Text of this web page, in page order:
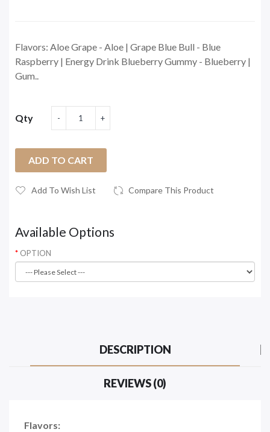
Flavors: Aloe Grape - Aloe | Grape Blue Bull - Blue
Raspberry | Energy Drink Blueberry Gummy - Blueberry |
Gum..
Qty
ADD TO CART
Add To Wish List Compare This Product
Available Options
OPTION
DESCRIPTION
REVIEWS (0)
Flavors: